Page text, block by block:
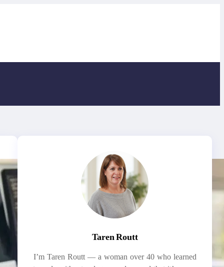
Taren Routt
I’m Taren Routt — a woman over 40 who learned